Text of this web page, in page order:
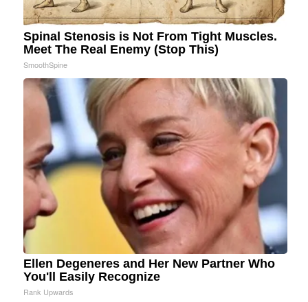
Spinal Stenosis is Not From Tight Muscles.
Meet The Real Enemy (Stop This)
SmoothSpine
Ellen Degeneres and Her New Partner Who
You'll Easily Recognize
Rank Upwards